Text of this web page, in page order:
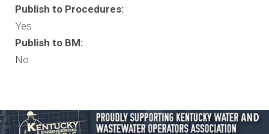
Publish to Procedures:
Yes
Publish to BM:
No